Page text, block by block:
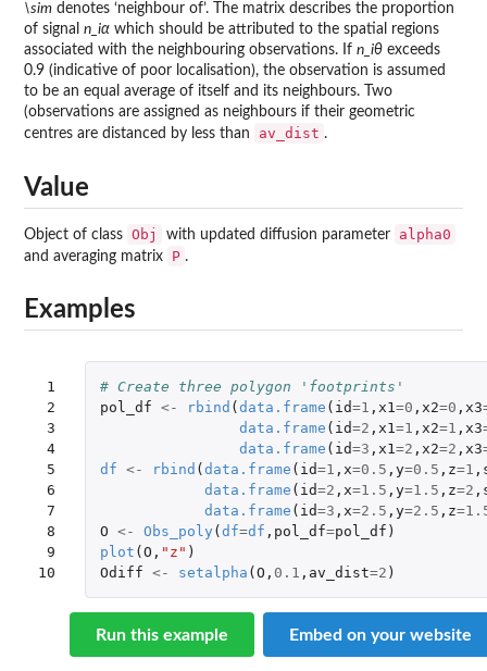
\sim denotes ‘neighbour of’. The matrix describes the proportion
of signal n_iα which should be attributed to the spatial regions
associated with the neighbouring observations. If n_iθ exceeds
0.9 (indicative of poor localisation), the observation is assumed
to be an equal average of itself and its neighbours. Two
(observations are assigned as neighbours if their geometric
centres are distanced by less than
av_dist .
Value
Object of class Obj with updated diffusion parameter alpha0
and averaging matrix P .
Examples
1
2
3
4
5
6
7
8
9
10
# Create three polygon 'footprints'
pol_df <- rbind ( data.frame ( id=1 , x1 =0 , x2=0 , x3
data.frame ( id=2 , x1 =1 , x2=1 , x3
data.frame ( id=3 , x1 =2 , x2=2 , x3
df <- rbind ( data.frame ( id=1 , x=0.5 , y=0.5 , z=1 ,
data.frame ( id=2 , x=1.5 , y=1.5 , z=2 ,
data.frame ( id=3 , x=2.5 , y=2.5 , z=
O <- Obs_poly ( df=df , pol_df=pol_df )
plot ( O , "z" )
Odiff <- setalpha ( O , 0.1 , av_dist=2 )
Run this example Embed on your website